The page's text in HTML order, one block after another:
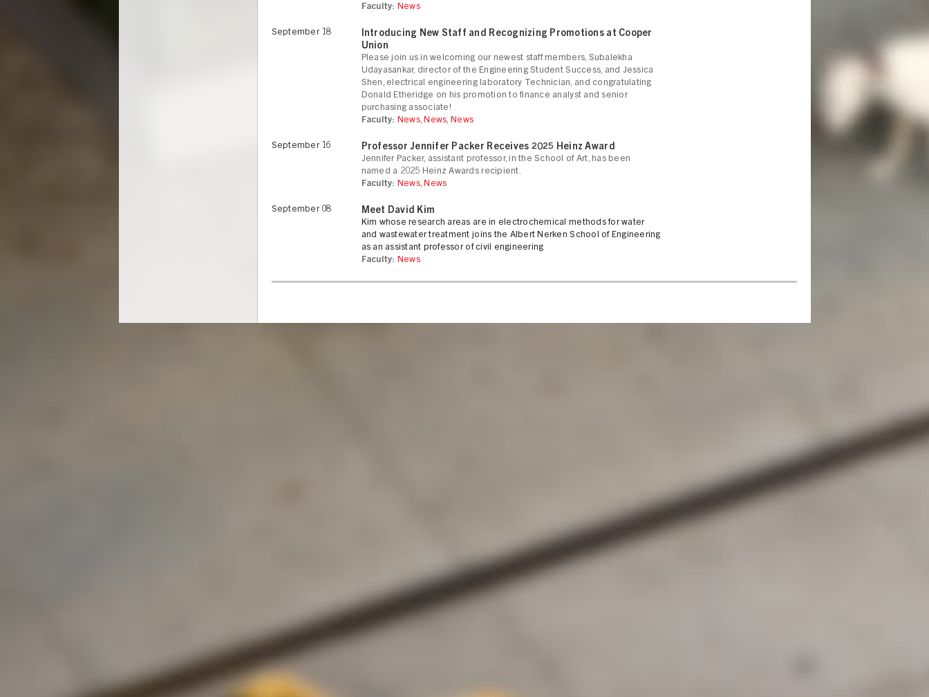
Faculty: News
September 18
Introducing New Staff and Recognizing Promotions at Cooper
Union
Please join us in welcoming our newest staff members, Subalekha
Udayasankar, director of the Engineering Student Success, and Jessica
Shen, electrical engineering laboratory Technician, and congratulating
Donald Etheridge on his promotion to finance analyst and senior
purchasing associate!
Faculty: News,News,News
September 16 Professor Jennifer Packer Receives 2025 Heinz Award
Jennifer Packer, assistant professor, in the School of Art, has been
named a 2025 Heinz Awards recipient.
Faculty: News,News
September 08 Meet David Kim
Kim whose research areas are in electrochemical methods for water
and wastewater treatment joins the Albert Nerken School of Engineering
as an assistant professor of civil engineering
Faculty: News